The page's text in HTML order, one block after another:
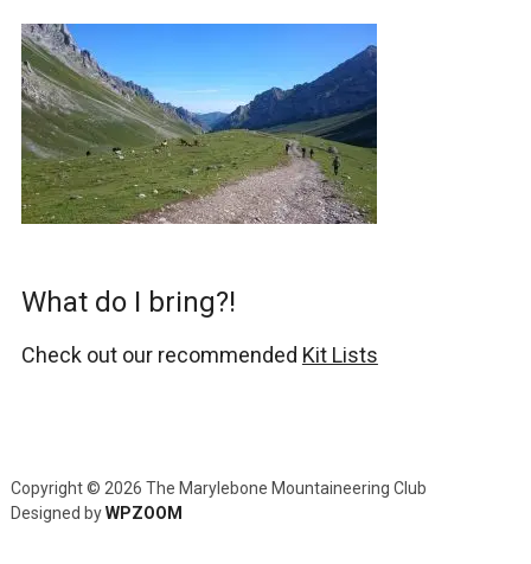
What do I bring?!
Check out our recommended Kit Lists
Copyright © 2026 The Marylebone Mountaineering Club
Designed byWPZOOM